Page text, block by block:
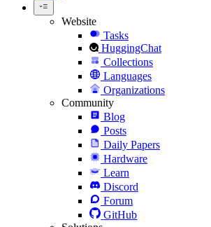
Website
Tasks
HuggingChat
Collections
Languages
Organizations
Community
Blog
Posts
Daily Papers
Hardware
Learn
Discord
Forum
GitHub